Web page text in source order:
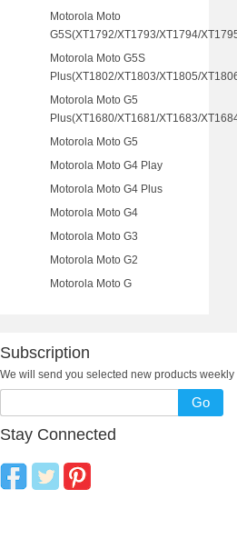
Motorola Moto
G5S(XT1792/XT1793/XT1794/
Motorola Moto G5S
Plus(XT1802/XT1803/XT1805/
Motorola Moto G5
Plus(XT1680/XT1681/XT1683/
Motorola Moto G5
Motorola Moto G4 Play
Motorola Moto G4 Plus
Motorola Moto G4
Motorola Moto G3
Motorola Moto G2
Motorola Moto G
Subscription
We will send you selected new products weekly
Go
Stay Connected